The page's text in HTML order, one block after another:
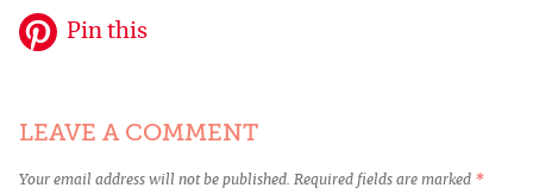
Pin this
LEAVE A COMMENT
Your email address will not be published. Required fields are marked *